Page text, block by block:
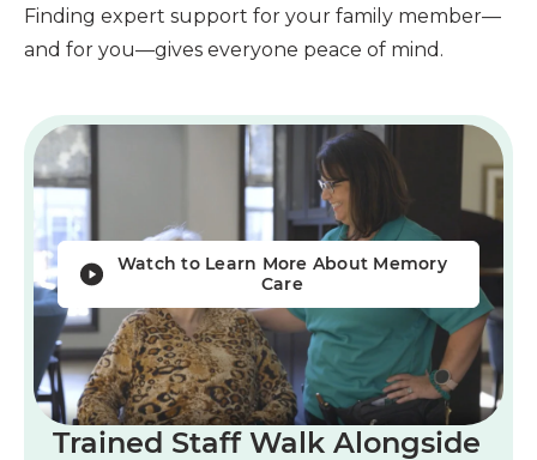
Finding expert support for your family member—
and for you—gives everyone peace of mind.
Watch to Learn More About Memory
Care
Trained Staff Walk Alongside